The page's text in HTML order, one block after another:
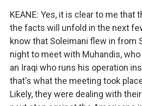
KEANE: Yes, it is clear to me that
the facts will unfold in the next
know that Soleimani flew in from
night to meet with Muhandis,
an Iraqi who runs his operation
that's what the meeting took
Likely, they were dealing with